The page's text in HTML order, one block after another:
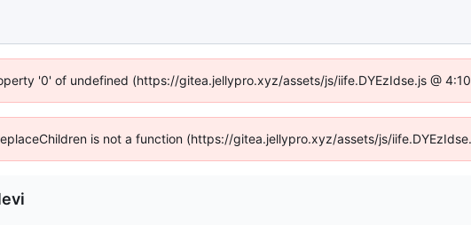
'0' of undefined (https://gitea.jellypro.xyz/assets/js/iife.DYEzIdse.js @
is not a function (https://gitea.jellypro.xyz/assets/js/